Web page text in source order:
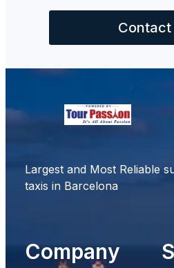
Contact
Largest and Most Reliable
taxis in Barcelona
Company